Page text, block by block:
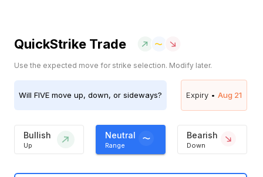
QuickStrike Trade
Use the expected move for strike selection. Modify later.
Will FIVE move up, down, or sideways? Expiry • Aug 21
Bullish
Up
Neutral
Range
Bearish
Down